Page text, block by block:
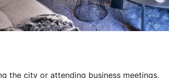
the city or attending business meetings,